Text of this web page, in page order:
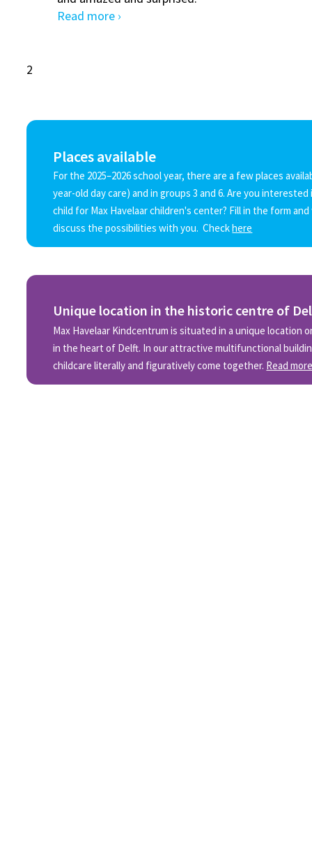
Read more ›
2
Places available
For the 2025–2026 school year, there are a few places
year-old day care) and in groups 3 and 6. Are you
child for Max Havelaar children's center? Fill in the form
discuss the possibilities with you. Checkhere
Unique location in the historic centre of
Max Havelaar Kindcentrum is situated in a unique location
in the heart of Delft. In our attractive multifunctional
childcare literally and figuratively come together. Read